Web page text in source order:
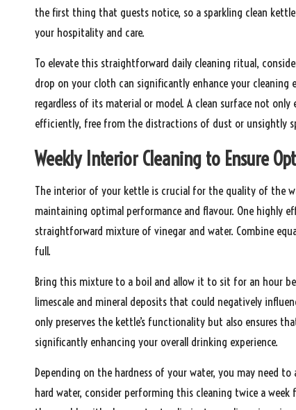
the first thing that guests notice, so a sparkling clean
your hospitality and care.
To elevate this straightforward daily cleaning ritual,
drop on your cloth can significantly enhance your
regardless of its material or model. A clean surface not only
efficiently, free from the distractions of dust or unsightly
Weekly Interior Cleaning to Ensure
The interior of your kettle is crucial for the quality of the
maintaining optimal performance and flavour. One highly
straightforward mixture of vinegar and water. Combine
full.
Bring this mixture to a boil and allow it to sit for an hour
limescale and mineral deposits that could negatively
only preserves the kettle’s functionality but also ensures
significantly enhancing your overall drinking experience.
Depending on the hardness of your water, you may need
hard water, consider performing this cleaning twice a